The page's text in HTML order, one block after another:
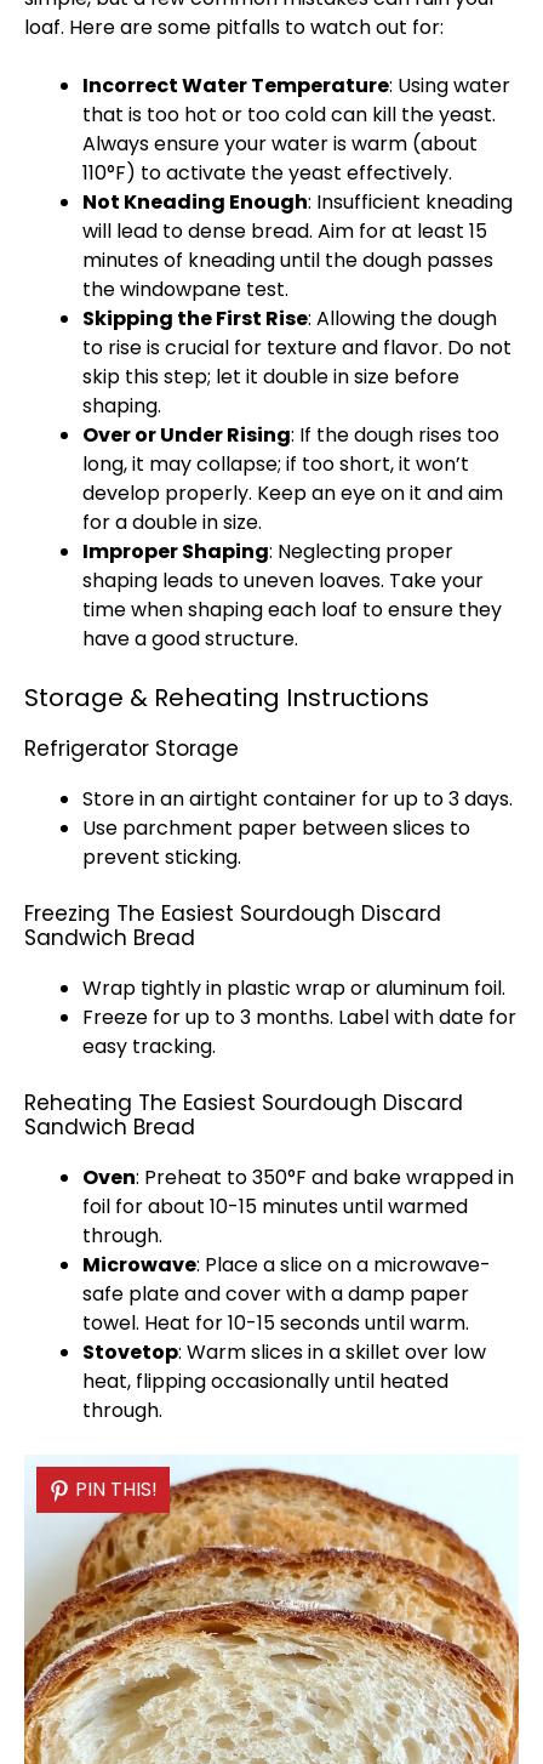
loaf. Here are some pitfalls to watch out for:
Incorrect Water Temperature: Using water
that is too hot or too cold can kill the yeast.
Always ensure your water is warm (about
110°F) to activate the yeast effectively.
Not Kneading Enough: Insufficient kneading
will lead to dense bread. Aim for at least 15
minutes of kneading until the dough passes
the windowpane test.
Skipping the First Rise: Allowing the dough
to rise is crucial for texture and flavor. Do not
skip this step; let it double in size before
shaping.
Over or Under Rising: If the dough rises too
long, it may collapse; if too short, it won’t
develop properly. Keep an eye on it and aim
for a double in size.
Improper Shaping: Neglecting proper
shaping leads to uneven loaves. Take your
time when shaping each loaf to ensure they
have a good structure.
Storage & Reheating Instructions
Refrigerator Storage
Store in anairtight container for up to 3 days.
Use parchment paper between slices to
prevent sticking.
Freezing The Easiest Sourdough Discard
Sandwich Bread
Wrap tightly in plastic wraporaluminum foil.
Freeze for up to 3 months. Label with date for
easy tracking.
Reheating The Easiest Sourdough Discard
Sandwich Bread
Oven: Preheat to 350°F and bake wrapped in
foil for about 10-15 minutes until warmed
through.
Microwave: Place a slice on a microwave-
safe plateand cover with a damp paper
towel. Heat for 10-15 seconds until warm.
Stovetop: Warm slices in askillet over low
heat, flipping occasionally until heated
through.
PIN THIS!